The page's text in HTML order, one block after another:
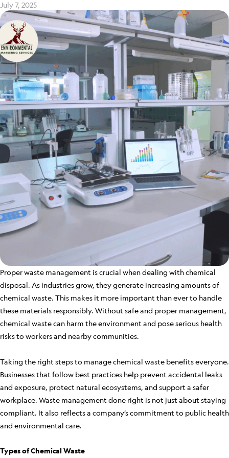
July 7, 2025
Proper waste management is crucial when dealing with chemical
disposal. As industries grow, they generate increasing amounts of
chemical waste. This makes it more important than ever to handle
these materials responsibly. Without safe and proper management,
chemical waste can harm the environment and pose serious health
risks to workers and nearby communities.
Taking the right steps to manage chemical waste benefits everyone.
Businesses that follow best practices help prevent accidental leaks
and exposure, protect natural ecosystems, and support a safer
workplace. Waste management done right is not just about staying
compliant. It also reflects a company’s commitment to public health
and environmental care.
Types of Chemical Waste